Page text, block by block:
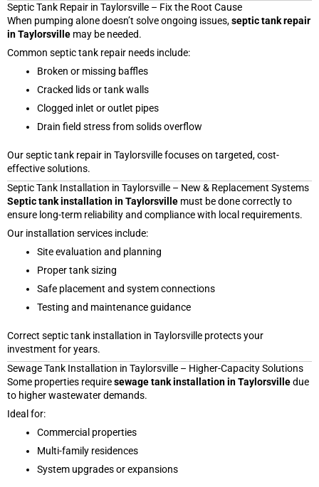
Septic Tank Repair in Taylorsville – Fix the Root Cause
When pumping alone doesn’t solve ongoing issues,septic tank repair
in Taylorsville may be needed.
Common septic tank repair needs include:
Broken or missing baffles
Cracked lids or tank walls
Clogged inlet or outlet pipes
Drain field stress from solids overflow
Our septic tank repair in Taylorsville focuses on targeted, cost-
effective solutions.
Septic Tank Installation in Taylorsville – New & Replacement Systems
Septic tank installation in Taylorsville must be done correctly to
ensure long-term reliability and compliance with local requirements.
Our installation services include:
Site evaluation and planning
Proper tank sizing
Safe placement and system connections
Testing and maintenance guidance
Correct septic tank installation in Taylorsville protects your
investment for years.
Sewage Tank Installation in Taylorsville – Higher-Capacity Solutions
Some properties requiresewage tank installation in Taylorsvilledue
to higher wastewater demands.
Ideal for:
Commercial properties
Multi-family residences
System upgrades or expansions